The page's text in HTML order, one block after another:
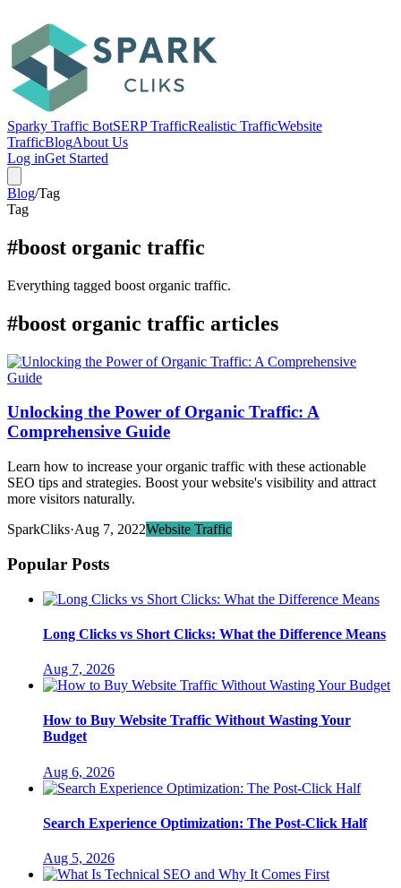
Sparky Traffic BotSERP TrafficRealistic TrafficWebsite
TrafficBlogAbout Us
Log inGet Started
Blog/Tag
Tag
#boost organic traffic
Everything tagged boost organic traffic.
#boost organic traffic articles
Unlocking the Power of Organic Traffic: A
Comprehensive Guide
Learn how to increase your organic traffic with these actionable
SEO tips and strategies. Boost your website's visibility and attract
more visitors naturally.
SparkCliks·Aug 7, 2022Website Traffic
Popular Posts
Long Clicks vs Short Clicks: What the Difference Means
Aug 7, 2026
How to Buy Website Traffic Without Wasting Your
Budget
Aug 6, 2026
Search Experience Optimization: The Post-Click Half
Aug 5, 2026